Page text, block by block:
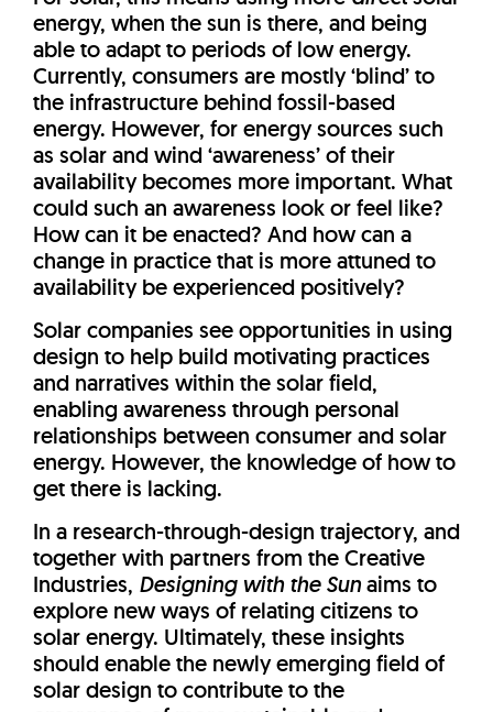
energy, when the sun is there, and being
able to adapt to periods of low energy.
Currently, consumers are mostly ‘blind’ to
the infrastructure behind fossil-based
energy. However, for energy sources such
as solar and wind ‘awareness’ of their
availability becomes more important. What
could such an awareness look or feel like?
How can it be enacted? And how can a
change in practice that is more attuned to
availability be experienced positively?
Solar companies see opportunities in using
design to help build motivating practices
and narratives within the solar field,
enabling awareness through personal
relationships between consumer and solar
energy. However, the knowledge of how to
get there is lacking.
In a research-through-design trajectory, and
together with partners from the Creative
Industries, Designing with the Sunaims to
explore new ways of relating citizens to
solar energy. Ultimately, these insights
should enable the newly emerging field of
solar design to contribute to the